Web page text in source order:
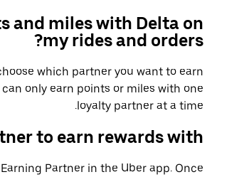
and miles with Delta on
my rides and orders?
which partner you want to earn
only earn points or miles with one
loyalty partner at a time.
to earn rewards with?
Partner in the Uber app. Once